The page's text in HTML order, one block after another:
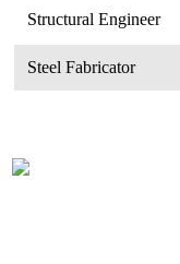
Structural Engineer
Steel Fabricator